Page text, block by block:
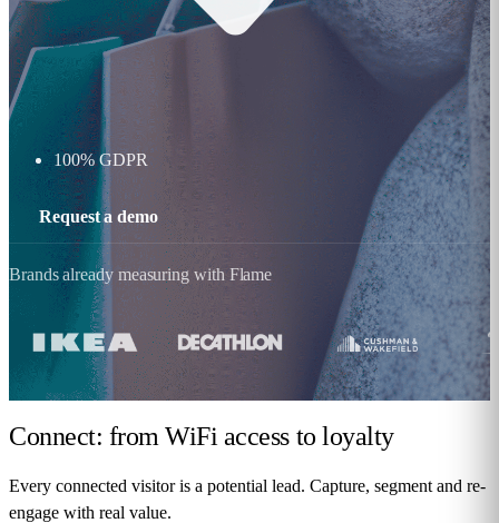
100% GDPR
Request a demo
Brands already measuring with Flame
Connect: from WiFi access to loyalty
Every connected visitor is a potential lead. Capture, segment and re-
engage with real value.